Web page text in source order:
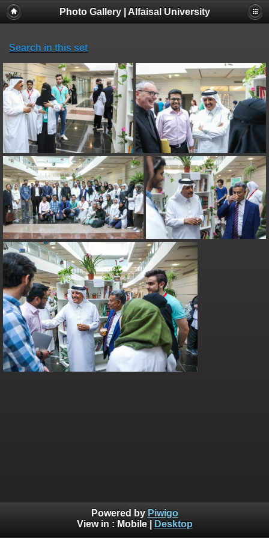
Photo Gallery | Alfaisal University
Search in this set
Powered by Piwigo
View in : Mobile| Desktop